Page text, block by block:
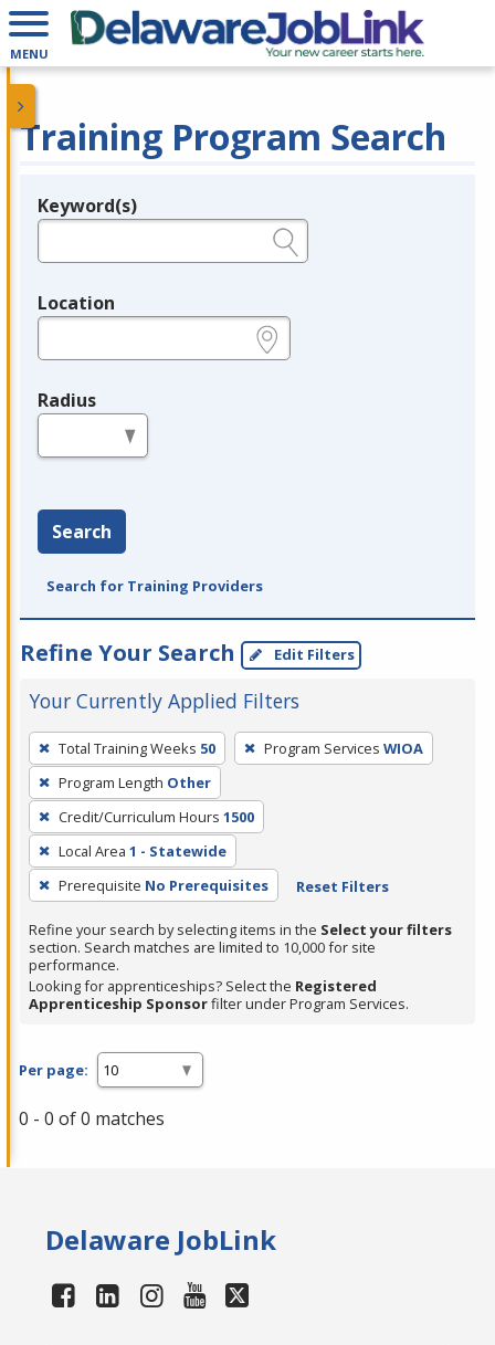
MENU
Training Program Search
Legend
Keyword(s)
Location
Radius
Search
Search for Training Providers
Refine Your Search Edit Filters
Your Currently Applied Filters
To
remove
a
filter,
press
Enter
or
Spacebar.
Total Training Weeks 50 Program Services WIOA
Program Length Other
Credit/Curriculum Hours 1500
Local Area 1 - Statewide
Prerequisite No Prerequisites Reset Filters
Refine your search by selecting items in the Select your filters
section. Search matches are limited to 10,000 for site
performance.
Looking for apprenticeships? Select the Registered
Apprenticeship Sponsorfilter under Program Services.
Per page:
0 - 0 of 0 matches
Delaware JobLink